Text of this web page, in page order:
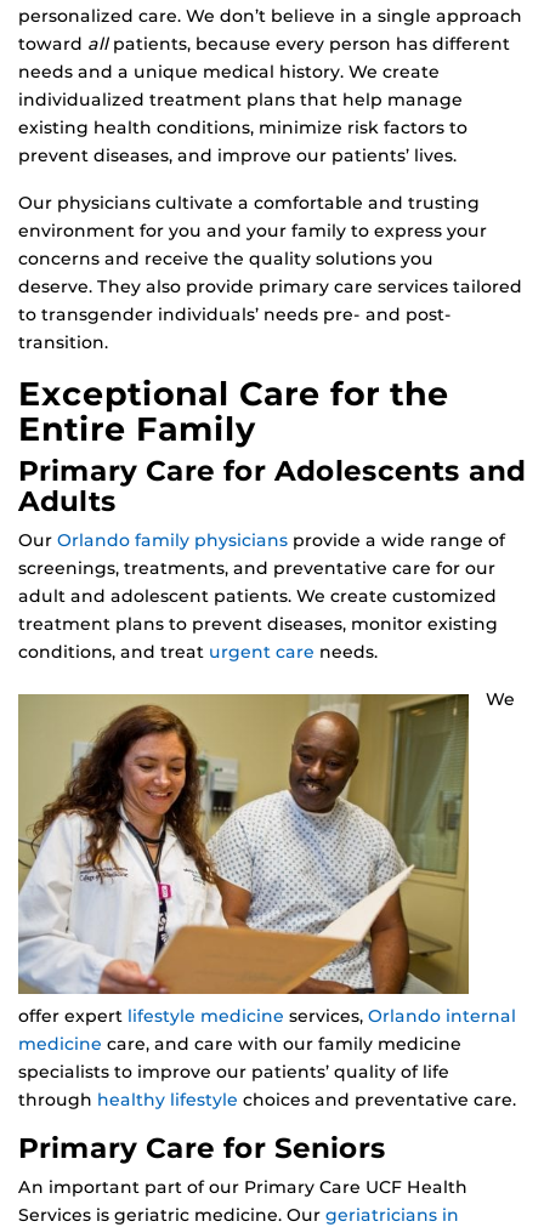
personalized care. We don’t believe in a single approach
toward allpatients, because every person has different
needs and a unique medical history. We create
individualized treatment plans that help manage
existing health conditions, minimize risk factors to
prevent diseases, and improve our patients’ lives.
Our physicians cultivate a comfortable and trusting
environment for you and your family to express your
concerns and receive the quality solutions you
deserve. They also provide primary care services tailored
to transgender individuals’ needs pre- and post-
transition.
Exceptional Care for the
Entire Family
Primary Care for Adolescents and
Adults
Our Orlando family physicians provide a wide range of
screenings, treatments, and preventative care for our
adult and adolescent patients. We create customized
treatment plans to prevent diseases, monitor existing
conditions, and treat urgent care needs.
We
offer expert lifestyle medicine services, Orlando internal
medicine care, and care with our family medicine
specialists to improve our patients’ quality of life
through healthy lifestyle choices and preventative care.
Primary Care for Seniors
An important part of our Primary Care UCF Health
Services is geriatric medicine. Our geriatricians in